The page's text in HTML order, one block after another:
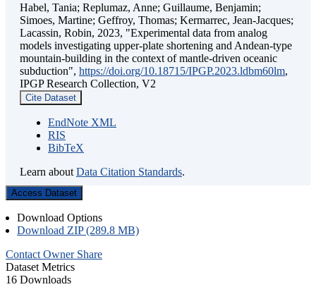
Habel, Tania; Replumaz, Anne; Guillaume, Benjamin;
Simoes, Martine; Geffroy, Thomas; Kermarrec, Jean-Jacques;
Lacassin, Robin, 2023, "Experimental data from analog
models investigating upper-plate shortening and Andean-type
mountain-building in the context of mantle-driven oceanic
subduction", https://doi.org/10.18715/IPGP.2023.ldbm60lm,
IPGP Research Collection, V2
Cite Dataset
EndNote XML
RIS
BibTeX
Learn about Data Citation Standards.
Access Dataset
Download Options
Download ZIP (289.8 MB)
Contact Owner Share
Dataset Metrics
16 Downloads